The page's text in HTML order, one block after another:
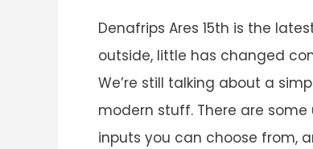
Denafrips Ares 15th is the
outside, little has changed
We’re still talking about a
modern stuff. There are
inputs you can choose from,